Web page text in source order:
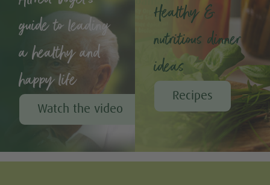
guide to leading
a healthy and
happy life
Watch the video
Healthy &
nutritious dinner
ideas
Recipes